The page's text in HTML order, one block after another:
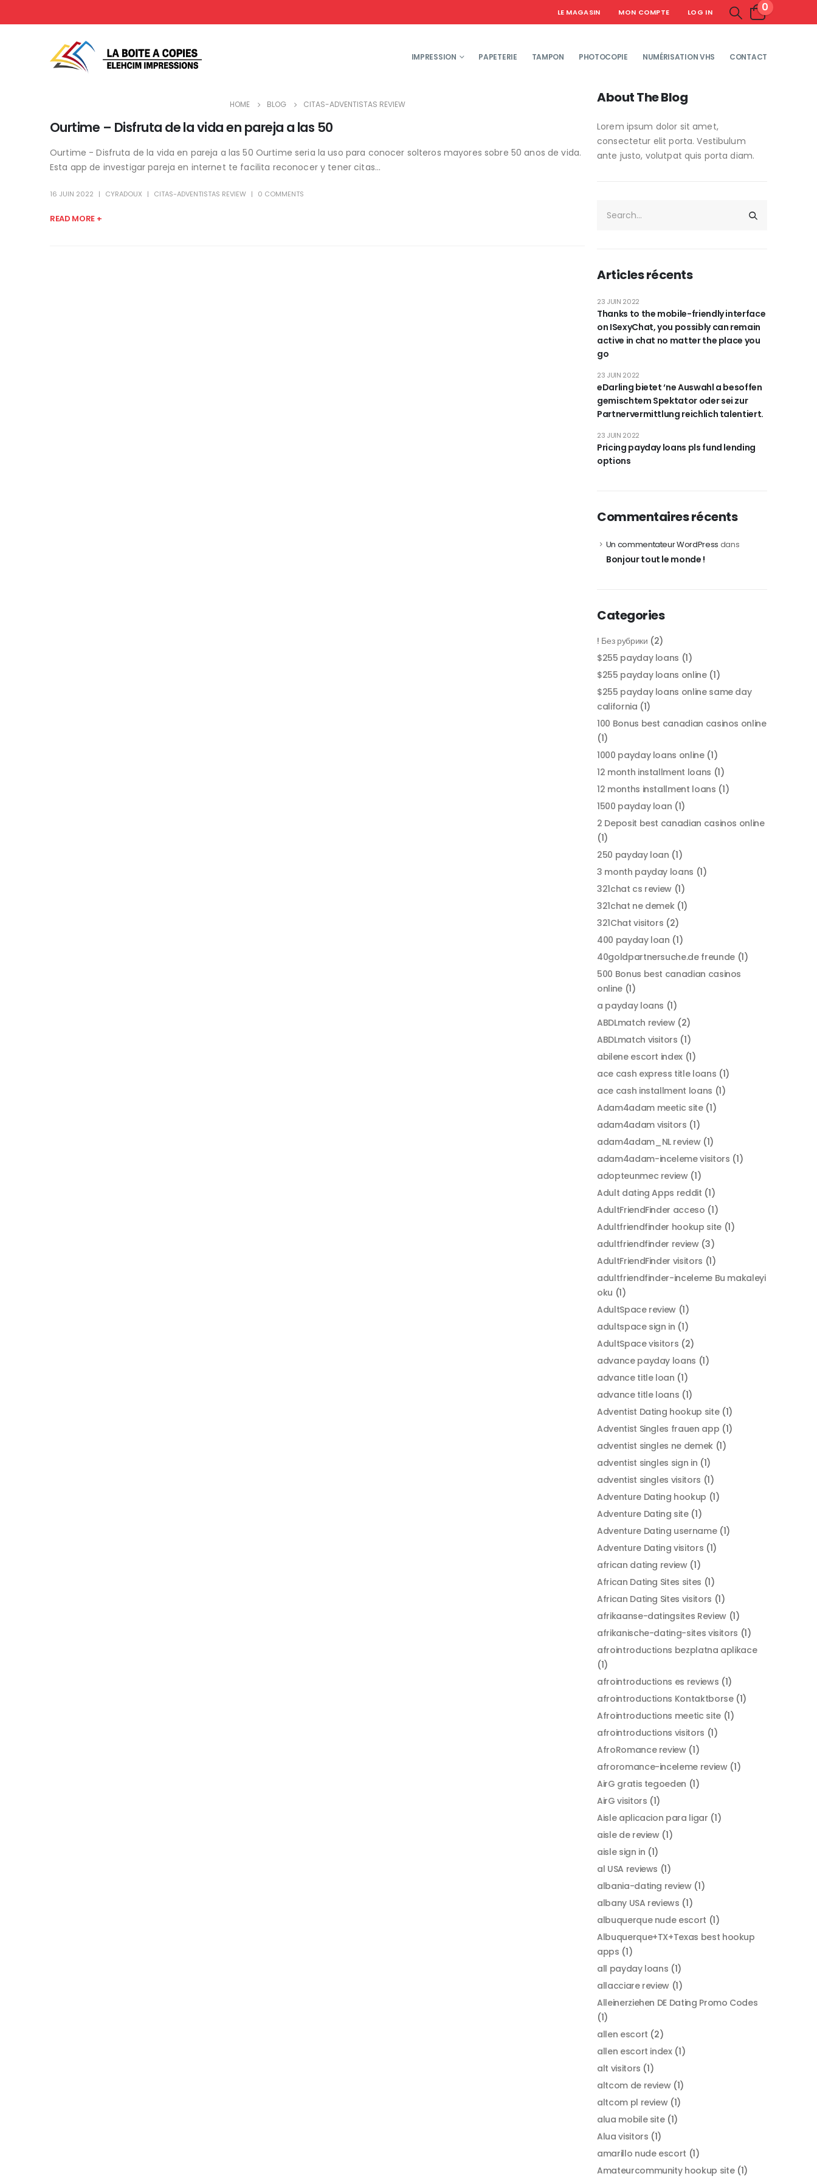
LE MAGASIN MON COMPTE LOG IN 0
IMPRESSION PAPETERIE TAMPON PHOTOCOPIE NUMÉRISATION VHS CONTACT
HOME BLOG CITAS-ADVENTISTAS REVIEW
Ourtime – Disfruta de la vida en pareja a las 50
Ourtime - Disfruta de la vida en pareja a las 50 Ourtime seri­a la uso para conocer solteros mayores sobre 50 anos de vida.
Esta app de investigar pareja en internet te facilita reconocer y tener citas...
16 JUIN 2022 CYRADOUX CITAS-ADVENTISTAS REVIEW 0 COMMENTS
READ MORE +
About The Blog
Lorem ipsum dolor sit amet,
consectetur elit porta. Vestibulum
ante justo, volutpat quis porta diam.
Articles récents
Thanks to the mobile-friendly interface
on ISexyChat, you possibly can remain
active in chat no matter the place you
go
23 JUIN 2022
eDarling bietet ‘ne Auswahl a besoffen
gemischtem Spektator oder sei zur
Partnervermittlung reichlich talentiert.
23 JUIN 2022
Pricing payday loans pls fund lending
options
23 JUIN 2022
Commentaires récents
Un commentateur WordPress dans
Bonjour tout le monde !
Categories
! Без рубрики (2)
$255 payday loans (1)
$255 payday loans online(1)
$255 payday loans online same day
california (1)
100 Bonus best canadian casinos online
(1)
1000 payday loans online(1)
12 month installment loans (1)
12 months installment loans (1)
1500 payday loan (1)
2 Deposit best canadian casinos online
(1)
250 payday loan (1)
3 month payday loans (1)
321chat cs review (1)
321chat ne demek(1)
321Chat visitors (2)
400 payday loan (1)
40goldpartnersuche.de freunde(1)
500 Bonus best canadian casinos
online(1)
a payday loans (1)
ABDLmatch review(2)
ABDLmatch visitors (1)
abilene escort index (1)
ace cash express title loans (1)
ace cash installment loans (1)
Adam4adam meetic site(1)
adam4adam visitors (1)
adam4adam_NL review(1)
adam4adam-inceleme visitors (1)
adopteunmec review(1)
Adult dating Apps reddit (1)
AdultFriendFinder acceso (1)
Adultfriendfinder hookup site(1)
adultfriendfinder review(3)
AdultFriendFinder visitors (1)
adultfriendfinder-inceleme Bu makaleyi
oku (1)
AdultSpace review (1)
adultspace sign in (1)
AdultSpace visitors (2)
advance payday loans (1)
advance title loan (1)
advance title loans (1)
Adventist Dating hookup site(1)
Adventist Singles frauen app (1)
adventist singles ne demek(1)
adventist singles sign in (1)
adventist singles visitors (1)
Adventure Dating hookup (1)
Adventure Dating site(1)
Adventure Dating username(1)
Adventure Dating visitors (1)
african dating review(1)
African Dating Sites sites (1)
African Dating Sites visitors (1)
afrikaanse-datingsites Review(1)
afrikanische-dating-sites visitors (1)
afrointroductions bezplatna aplikace
(1)
afrointroductions es reviews (1)
afrointroductions Kontaktborse(1)
Afrointroductions meetic site(1)
afrointroductions visitors (1)
AfroRomance review(1)
afroromance-inceleme review(1)
AirG gratis tegoeden (1)
AirG visitors (1)
Aisle aplicacion para ligar (1)
aisle de review(1)
aisle sign in (1)
al USA reviews (1)
albania-dating review(1)
albany USA reviews (1)
albuquerque nude escort (1)
Albuquerque+TX+Texas best hookup
apps (1)
all payday loans (1)
allacciare review (1)
Alleinerziehen DE Dating Promo Codes
(1)
allen escort (2)
allen escort index(1)
alt visitors (1)
altcom de review(1)
altcom pl review(1)
alua mobile site(1)
Alua visitors (1)
amarillo nude escort (1)
Amateurcommunity hookup site(1)